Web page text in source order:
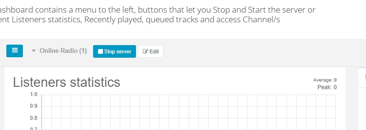
contains a menu to the left, buttons that let you Stop and Start the server or
Listeners statistics, Recently played, queued tracks and access Channel/s